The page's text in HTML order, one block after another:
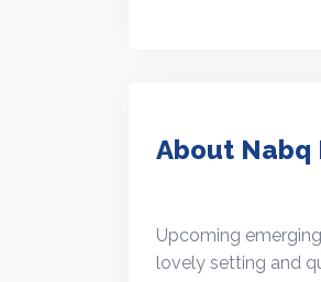
About Nabq
Upcoming
lovely setting and